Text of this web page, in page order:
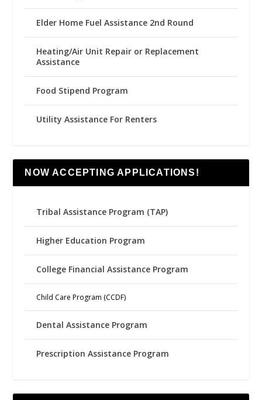
Elder Home Fuel Assistance 2nd Round
Heating/Air Unit Repair or Replacement
Assistance
Food Stipend Program
Utility Assistance For Renters
NOW ACCEPTING APPLICATIONS!
Tribal Assistance Program (TAP)
Higher Education Program
College Financial Assistance Program
Child Care Program (CCDF)
Dental Assistance Program
Prescription Assistance Program